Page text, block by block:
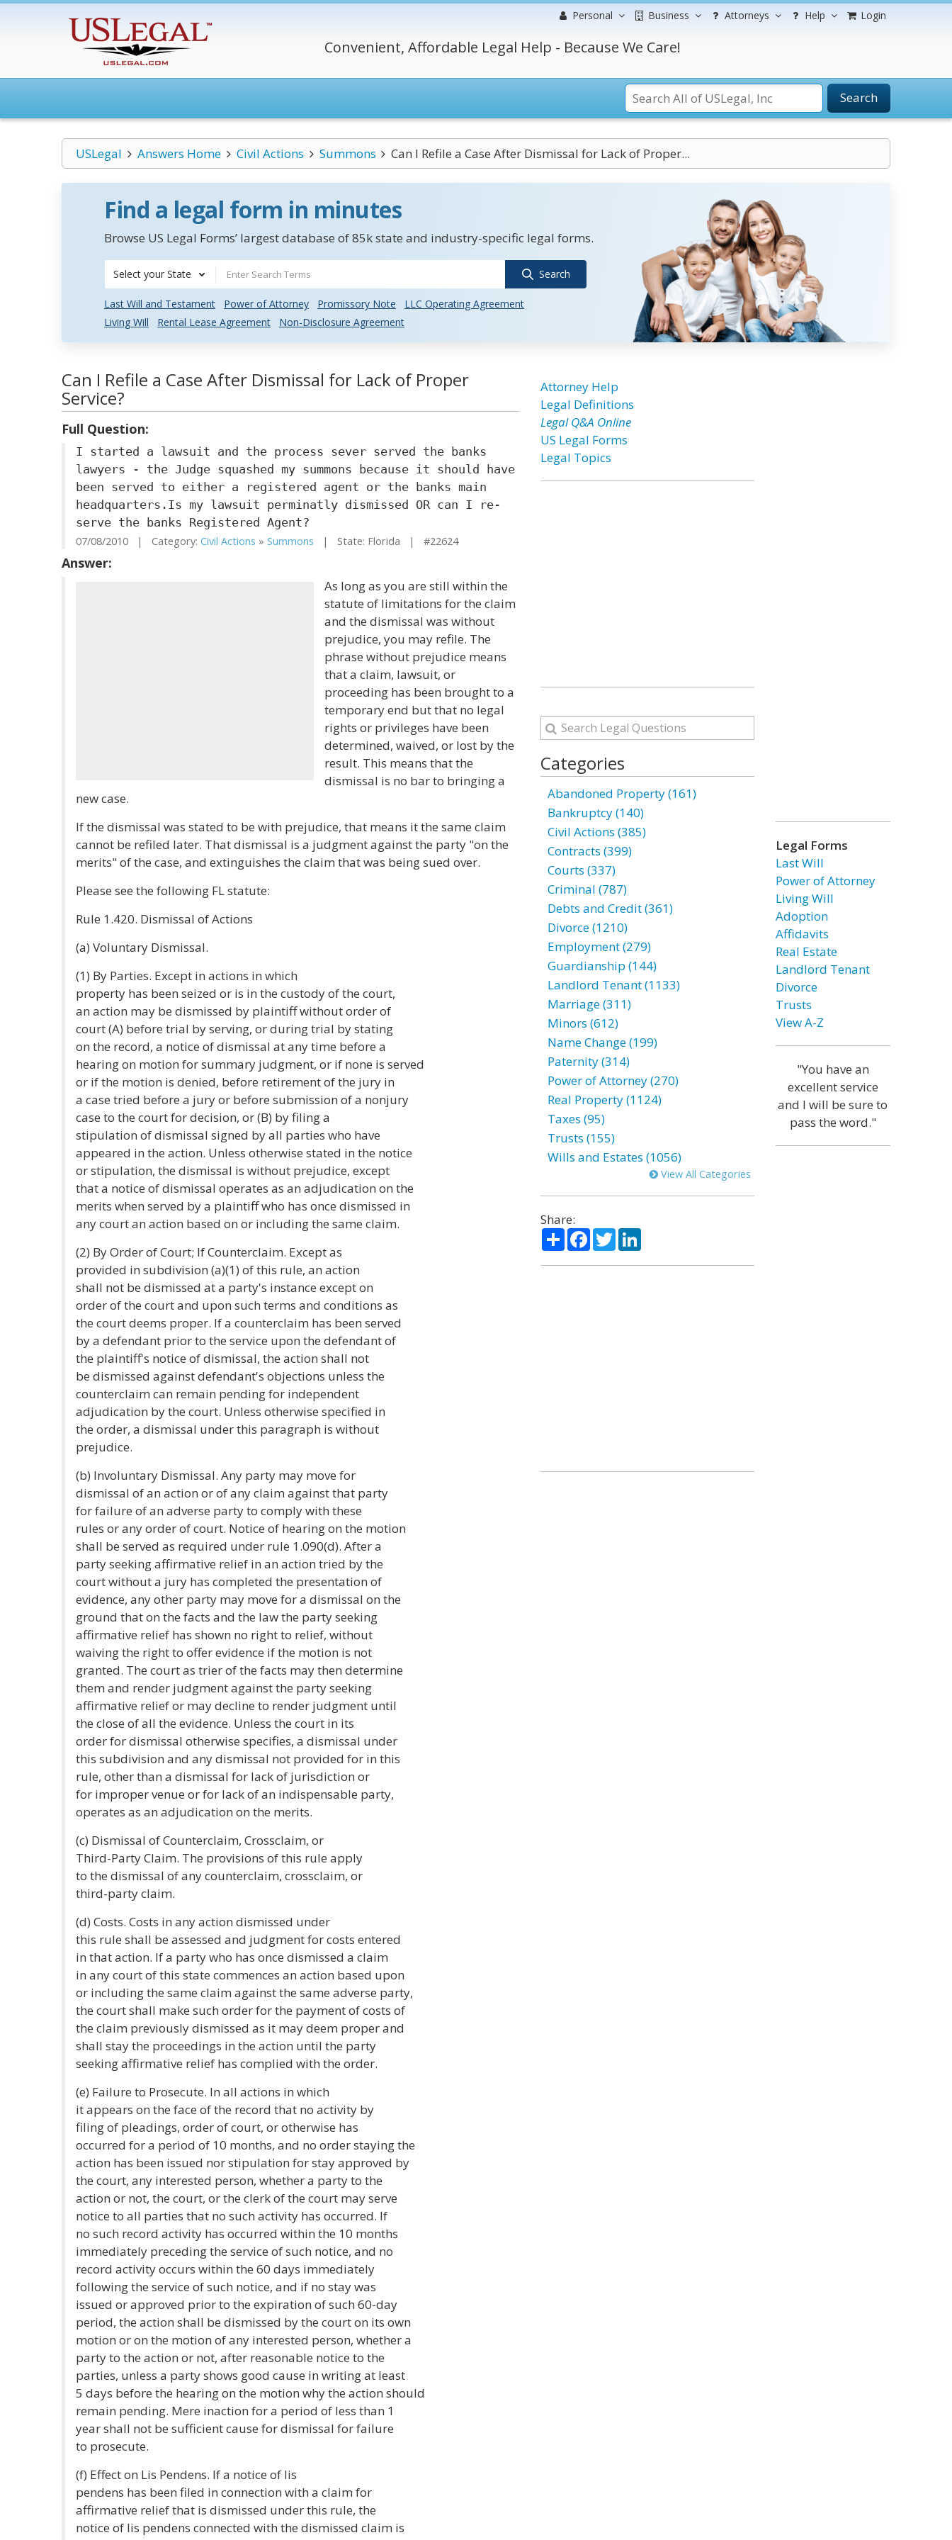
Personal Business Attorneys Help Login
Convenient, Affordable Legal Help - Because We Care!
Search
USLegal Answers Home Civil Actions Summons Can I Refile a Case After Dismissal for Lack of Proper...
Find a legal form in minutes
Browse US Legal Forms’ largest database of 85k state and industry-specific legal forms.
Select your State Search
Last Will and Testament Power of Attorney Promissory Note
LLC Operating Agreement
Living Will
Rental Lease Agreement Non-Disclosure Agreement
Can I Refile a Case After Dismissal for Lack of Proper
Service?
Full Question:
I started a lawsuit and the process sever served the banks
lawyers - the Judge squashed my summons because it should have
been served to either a registered agent or the banks main
headquarters.Is my lawsuit perminatly dismissed OR can I re-
serve the banks Registered Agent?
07/08/2010 | Category: Civil Actions » Summons | State: Florida | #22624
Answer:
As long as you are still within the
statute of limitations for the claim
and the dismissal was without
prejudice, you may refile. The
phrase without prejudice means
that a claim, lawsuit, or
proceeding has been brought to a
temporary end but that no legal
rights or privileges have been
determined, waived, or lost by the
result. This means that the
dismissal is no bar to bringing a
new case.
If the dismissal was stated to be with prejudice, that means it the same claim
cannot be refiled later. That dismissal is a judgment against the party "on the
merits" of the case, and extinguishes the claim that was being sued over.
Please see the following FL statute:
Rule 1.420. Dismissal of Actions
(a) Voluntary Dismissal.
(1) By Parties. Except in actions in which
property has been seized or is in the custody of the court,
an action may be dismissed by plaintiff without order of
court (A) before trial by serving, or during trial by stating
on the record, a notice of dismissal at any time before a
hearing on motion for summary judgment, or if none is served
or if the motion is denied, before retirement of the jury in
a case tried before a jury or before submission of a nonjury
case to the court for decision, or (B) by filing a
stipulation of dismissal signed by all parties who have
appeared in the action. Unless otherwise stated in the notice
or stipulation, the dismissal is without prejudice, except
that a notice of dismissal operates as an adjudication on the
merits when served by a plaintiff who has once dismissed in
any court an action based on or including the same claim.
(2) By Order of Court; If Counterclaim. Except as
provided in subdivision (a)(1) of this rule, an action
shall not be dismissed at a party's instance except on
order of the court and upon such terms and conditions as
the court deems proper. If a counterclaim has been served
by a defendant prior to the service upon the defendant of
the plaintiff's notice of dismissal, the action shall not
be dismissed against defendant's objections unless the
counterclaim can remain pending for independent
adjudication by the court. Unless otherwise specified in
the order, a dismissal under this paragraph is without
prejudice.
(b) Involuntary Dismissal. Any party may move for
dismissal of an action or of any claim against that party
for failure of an adverse party to comply with these
rules or any order of court. Notice of hearing on the motion
shall be served as required under rule 1.090(d). After a
party seeking affirmative relief in an action tried by the
court without a jury has completed the presentation of
evidence, any other party may move for a dismissal on the
ground that on the facts and the law the party seeking
affirmative relief has shown no right to relief, without
waiving the right to offer evidence if the motion is not
granted. The court as trier of the facts may then determine
them and render judgment against the party seeking
affirmative relief or may decline to render judgment until
the close of all the evidence. Unless the court in its
order for dismissal otherwise specifies, a dismissal under
this subdivision and any dismissal not provided for in this
rule, other than a dismissal for lack of jurisdiction or
for improper venue or for lack of an indispensable party,
operates as an adjudication on the merits.
(c) Dismissal of Counterclaim, Crossclaim, or
Third-Party Claim. The provisions of this rule apply
to the dismissal of any counterclaim, crossclaim, or
third-party claim.
(d) Costs. Costs in any action dismissed under
this rule shall be assessed and judgment for costs entered
in that action. If a party who has once dismissed a claim
in any court of this state commences an action based upon
or including the same claim against the same adverse party,
the court shall make such order for the payment of costs of
the claim previously dismissed as it may deem proper and
shall stay the proceedings in the action until the party
seeking affirmative relief has complied with the order.
(e) Failure to Prosecute. In all actions in which
it appears on the face of the record that no activity by
filing of pleadings, order of court, or otherwise has
occurred for a period of 10 months, and no order staying the
action has been issued nor stipulation for stay approved by
the court, any interested person, whether a party to the
action or not, the court, or the clerk of the court may serve
notice to all parties that no such activity has occurred. If
no such record activity has occurred within the 10 months
immediately preceding the service of such notice, and no
record activity occurs within the 60 days immediately
following the service of such notice, and if no stay was
issued or approved prior to the expiration of such 60-day
period, the action shall be dismissed by the court on its own
motion or on the motion of any interested person, whether a
party to the action or not, after reasonable notice to the
parties, unless a party shows good cause in writing at least
5 days before the hearing on the motion why the action should
remain pending. Mere inaction for a period of less than 1
year shall not be sufficient cause for dismissal for failure
to prosecute.
(f) Effect on Lis Pendens. If a notice of lis
pendens has been filed in connection with a claim for
affirmative relief that is dismissed under this rule, the
notice of lis pendens connected with the dismissed claim is
Attorney Help
Legal Definitions
Legal Q&A Online
US Legal Forms
Legal Topics
Categories
Abandoned Property (161)
Bankruptcy (140)
Civil Actions (385)
Contracts (399)
Courts (337)
Criminal (787)
Debts and Credit (361)
Divorce (1210)
Employment (279)
Guardianship (144)
Landlord Tenant (1133)
Marriage (311)
Minors (612)
Name Change (199)
Paternity (314)
Power of Attorney (270)
Real Property (1124)
Taxes (95)
Trusts (155)
Wills and Estates (1056)
View All Categories
Share:
ShareFacebook
TwitterLinkedIn
Legal Forms
Last Will
Power of Attorney
Living Will
Adoption
Affidavits
Real Estate
Landlord Tenant
Divorce
Trusts
View A-Z
"You have an
excellent service
and I will be sure to
pass the word."